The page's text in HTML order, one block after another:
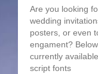
Are you looking
wedding
posters, or even
engament?
currently
script fonts